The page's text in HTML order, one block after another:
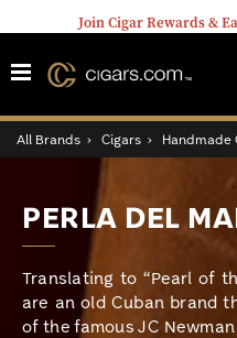
Join Cigar Rewards &
All Brands › Cigars › Handmade
PERLA DEL
Translating to “Pearl of
are an old Cuban brand
of the famous JC